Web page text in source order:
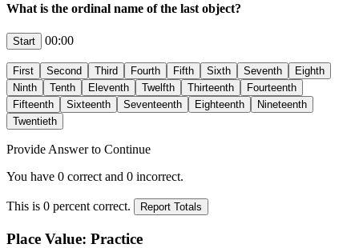
What is the ordinal name of the last object?
00:00
Provide Answer to Continue
You have 0 correct and 0 incorrect.
This is 0 percent correct.
Place Value: Practice